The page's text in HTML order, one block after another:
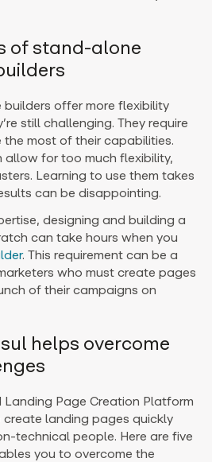
of stand-alone
offer more flexibility
still challenging. They require
the most of their capabilities.
for too much flexibility,
Learning to use them takes
can be disappointing.
designing and building a
can take hours when you
. This requirement can be a
who must create pages
of their campaigns on
helps overcome
Landing Page Creation Platform
landing pages quickly
technical people. Here are five
you to overcome the